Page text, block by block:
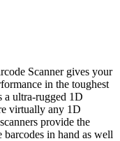
Scanner gives your
in the toughest
a ultra-rugged 1D
virtually any 1D
provide the
in hand as well